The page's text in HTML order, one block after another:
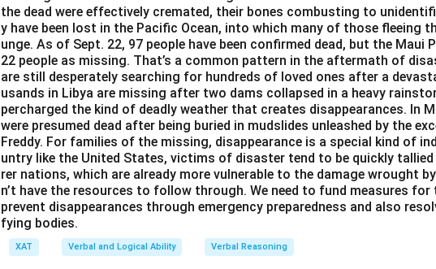
casting votes.
While this indicates that elections can be festive in certain
direct evidence against the conclusion concerning the
country Y.
Option: Per day sale of anti-depression drugs is constant
This option provides evidence that the level of depression, as
not increased during or after elections in country Y. If elections
we would expect a rise in anti-depression drug sales. Thus, this
the conclusion drawn in the passage.
Based on the analysis, the correct answer is:Per day sale of anti-
across the years in country Y.
This option provides a stable indicator
Per day sale of anti-depression drugs is constant across the years
This option suggests that despite an increase in online searches about
consumption of anti-depression drugs has not changed. This implies
may not reflect an actual increase in depression rates. Instead, they
factors such as heightened awareness due to advertising or seasonal
elections being psychologically traumatizing.
the dead were effectively cremated, their bones combusting to
y have been lost in the Pacific Ocean, into which many of those fleeing
unge. As of Sept. 22, 97 people have been confirmed dead, but the
22 people as missing. That’s a common pattern in the aftermath of
are still desperately searching for hundreds of loved ones after a
usands in Libya are missing after two dams collapsed in a heavy
percharged the kind of deadly weather that creates disappearances. In
were presumed dead after being buried in mudslides unleashed by the
Freddy. For families of the missing, disappearance is a special kind of
untry like the United States, victims of disaster tend to be quickly
rer nations, which are already more vulnerable to the damage wrought
n’t have the resources to follow through. We need to fund measures
prevent disappearances through emergency preparedness and also
fying bodies.
XAT Verbal and Logical Ability Verbal Reasoning